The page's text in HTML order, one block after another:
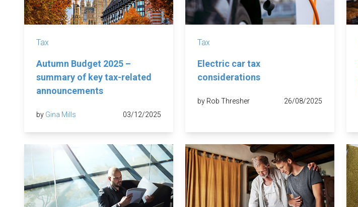
Tax
Autumn Budget 2025 –
summary of key tax-related
announcements
by Gina Mills 03/12/2025
Tax
Electric car tax
considerations
by Rob Thresher 26/08/2025